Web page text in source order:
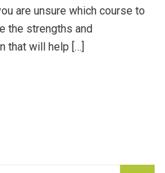
are unsure which course to
the strengths and
that will help […]